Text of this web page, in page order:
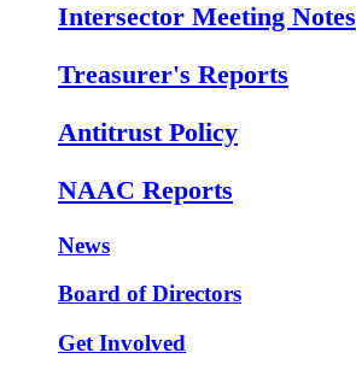
Intersector Meeting Notes
Treasurer's Reports
Antitrust Policy
NAAC Reports
News
Board of Directors
Get Involved